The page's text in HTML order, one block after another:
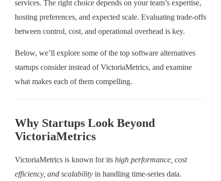
services. The right choice depends on your team’s expertise,
hosting preferences, and expected scale. Evaluating trade-offs
between control, cost, and operational overhead is key.
Below, we’ll explore some of the top software alternatives
startups consider instead of VictoriaMetrics, and examine
what makes each of them compelling.
Why Startups Look Beyond
VictoriaMetrics
VictoriaMetrics is known for its high performance, cost
efficiency, and scalability in handling time-series data.